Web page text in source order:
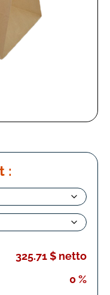
:
325.71 $ netto
0 %